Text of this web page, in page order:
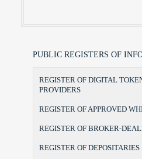
PUBLIC REGISTERS OF
REGISTER OF DIGITAL
PROVIDERS
REGISTER OF APPROVED
REGISTER OF BROKER-
REGISTER OF DEPOSITARIES